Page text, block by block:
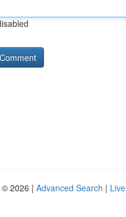
2026 | Advanced Search | Live